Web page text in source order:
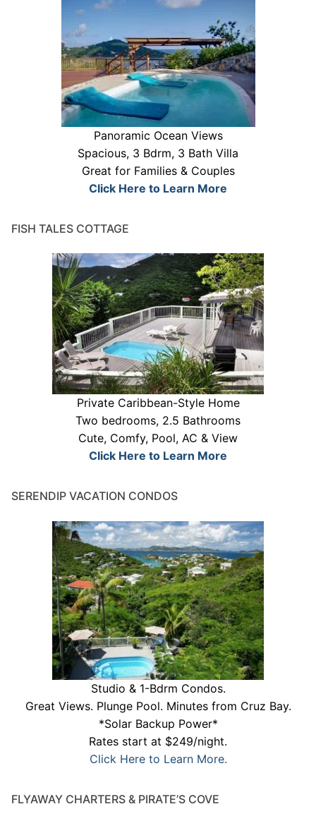
Panoramic Ocean Views
Spacious, 3 Bdrm, 3 Bath Villa
Great for Families & Couples
Click Here to Learn More
FISH TALES COTTAGE
Private Caribbean-Style Home
Two bedrooms, 2.5 Bathrooms
Cute, Comfy, Pool, AC & View
Click Here to Learn More
SERENDIP VACATION CONDOS
Studio & 1-Bdrm Condos.
Great Views. Plunge Pool. Minutes from Cruz Bay.
*Solar Backup Power*
Rates start at $249/night.
Click Here to Learn More.
FLYAWAY CHARTERS & PIRATE’S COVE